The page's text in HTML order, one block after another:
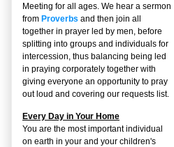
Meeting for all ages. We hear a sermon
from Proverbs and then join all
together in prayer led by men, before
splitting into groups and individuals for
intercession, thus balancing being led
in praying corporately together with
giving everyone an opportunity to pray
out loud and covering our requests list.
Every Day in Your Home
You are the most important individual
on earth in your and your children's